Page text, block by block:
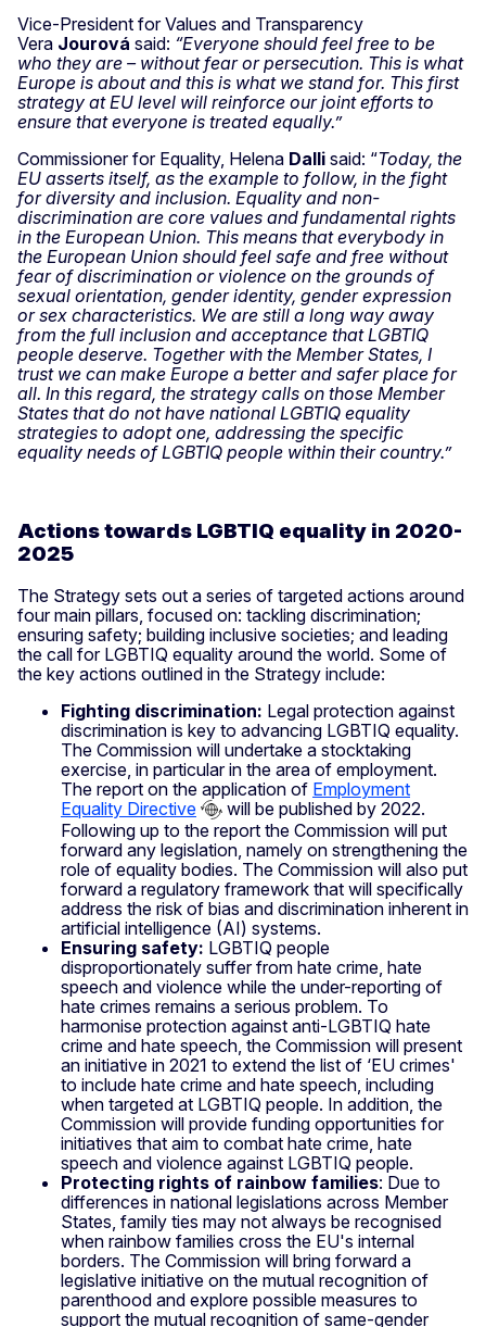
Vice-President for Values and Transparency
Vera Jourová said: “Everyone should feel free to be
who they are – without fear or persecution. This is what
Europe is about and this is what we stand for. This first
strategy at EU level will reinforce our joint efforts to
ensure that everyone is treated equally.”
Commissioner for Equality, Helena Dalli said: “Today, the
EU asserts itself, as the example to follow, in the fight
for diversity and inclusion. Equality and non-
discrimination are core values and fundamental rights
in the European Union. This means that everybody in
the European Union should feel safe and free without
fear of discrimination or violence on the grounds of
sexual orientation, gender identity, gender expression
or sex characteristics. We are still a long way away
from the full inclusion and acceptance that LGBTIQ
people deserve. Together with the Member States, I
trust we can make Europe a better and safer place for
all. In this regard, the strategy calls on those Member
States that do not have national LGBTIQ equality
strategies to adopt one, addressing the specific
equality needs of LGBTIQ people within their country.”
Actions towards LGBTIQ equality in 2020-
2025
The Strategy sets out a series of targeted actions around
four main pillars, focused on: tackling discrimination;
ensuring safety; building inclusive societies; and leading
the call for LGBTIQ equality around the world. Some of
the key actions outlined in the Strategy include:
Fighting discrimination: Legal protection against
discrimination is key to advancing LGBTIQ equality.
The Commission will undertake a stocktaking
exercise, in particular in the area of employment.
The report on the application of Employment
Equality Directive
will be published by 2022.
Following up to the report the Commission will put
forward any legislation, namely on strengthening the
role of equality bodies. The Commission will also put
forward a regulatory framework that will specifically
address the risk of bias and discrimination inherent in
artificial intelligence (AI) systems.
Ensuring safety: LGBTIQ people
disproportionately suffer from hate crime, hate
speech and violence while the under-reporting of
hate crimes remains a serious problem. To
harmonise protection against anti-LGBTIQ hate
crime and hate speech, the Commission will present
an initiative in 2021 to extend the list of ‘EU crimes'
to include hate crime and hate speech, including
when targeted at LGBTIQ people. In addition, the
Commission will provide funding opportunities for
initiatives that aim to combat hate crime, hate
speech and violence against LGBTIQ people.
Protecting rights of rainbow families: Due to
differences in national legislations across Member
States, family ties may not always be recognised
when rainbow families cross the EU's internal
borders. The Commission will bring forward a
legislative initiative on the mutual recognition of
parenthood and explore possible measures to
support the mutual recognition of same-gender